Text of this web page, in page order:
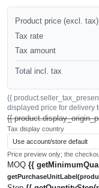
Product price (excl. tax)
Tax rate
Tax amount
Total incl. tax
{{
displayed price for delivery
{{
Tax display country
Price preview only; the
MOQ {{